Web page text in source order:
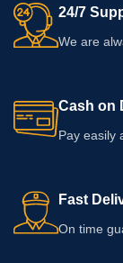
24/7
We are
Cash on
Pay easily
Fast
On time